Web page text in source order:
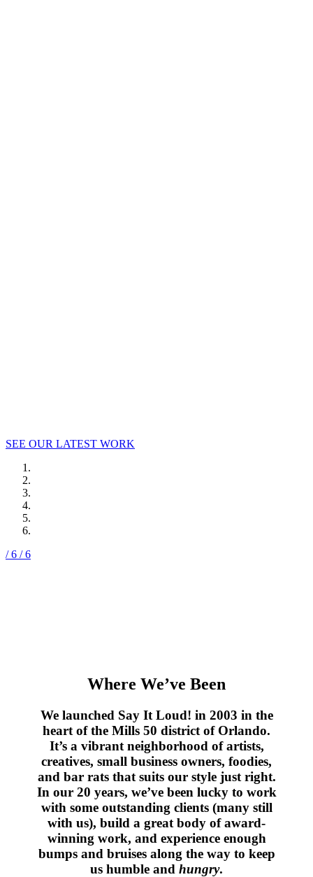
SEE OUR LATEST WORK
/ 6 / 6
Where We’ve Been
We launched Say It Loud! in 2003 in the
heart of the Mills 50 district of Orlando.
It’s a vibrant neighborhood of artists,
creatives, small business owners, foodies,
and bar rats that suits our style just right.
In our 20 years, we’ve been lucky to work
with some outstanding clients (many still
with us), build a great body of award-
winning work, and experience enough
bumps and bruises along the way to keep
us humble and hungry.